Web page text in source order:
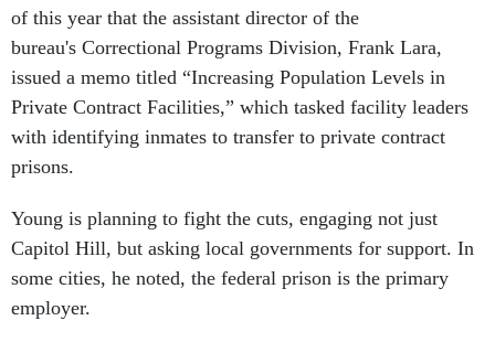
of this year that the assistant director of the
bureau's Correctional Programs Division, Frank Lara,
issued a memo titled “Increasing Population Levels in
Private Contract Facilities,” which tasked facility leaders
with identifying inmates to transfer to private contract
prisons.
Young is planning to fight the cuts, engaging not just
Capitol Hill, but asking local governments for support. In
some cities, he noted, the federal prison is the primary
employer.